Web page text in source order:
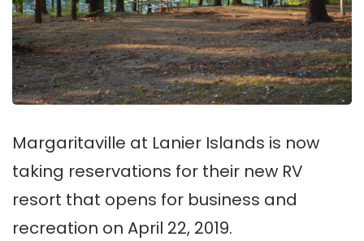
Margaritaville at Lanier Islands is now
taking reservations for their new RV
resort that opens for business and
recreation on April 22, 2019.